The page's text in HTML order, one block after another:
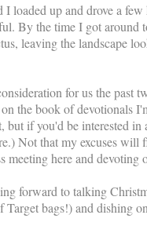
loaded up and drove a
By the time I got around
leaving the landscape
for us the past
the book of devotionals
but if you'd be interested
Not that my excuses
here and devoting
forward to talking
bags!) and dishing